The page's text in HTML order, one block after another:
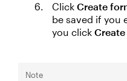
Click Create
be saved if you
you click
Note